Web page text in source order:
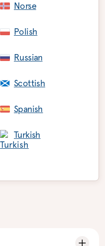
Norse
Polish
Russian
Scottish
Spanish
Turkish